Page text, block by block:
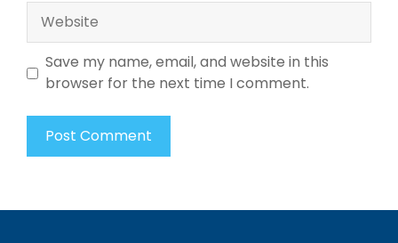
Website
Save my name, email, and website in this
browser for the next time I comment.